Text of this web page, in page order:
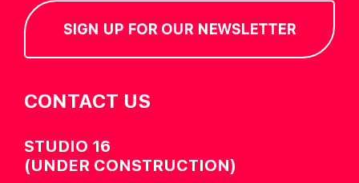
SIGN UP FOR OUR NEWSLETTER
CONTACT US
STUDIO 16
(UNDER CONSTRUCTION)